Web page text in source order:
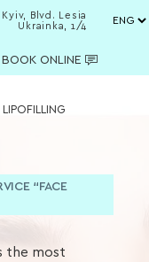
Kyiv, Blvd. Lesia
Ukrainka, 1/4
BOOK ONLINE
LIPOFILLING
“FACE
the most